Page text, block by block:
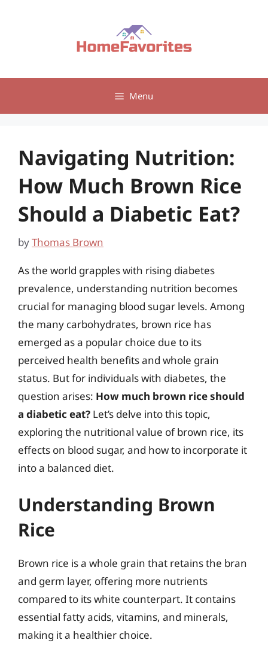
Menu
Navigating Nutrition:
How Much Brown Rice
Should a Diabetic Eat?
byThomas Brown
As the world grapples with rising diabetes
prevalence, understanding nutrition becomes
crucial for managing blood sugar levels. Among
the many carbohydrates, brown rice has
emerged as a popular choice due to its
perceived health benefits and whole grain
status. But for individuals with diabetes, the
question arises: How much brown rice should
a diabetic eat? Let’s delve into this topic,
exploring the nutritional value of brown rice, its
effects on blood sugar, and how to incorporate it
into a balanced diet.
Understanding Brown
Rice
Brown rice is a whole grain that retains the bran
and germ layer, offering more nutrients
compared to its white counterpart. It contains
essential fatty acids, vitamins, and minerals,
making it a healthier choice.